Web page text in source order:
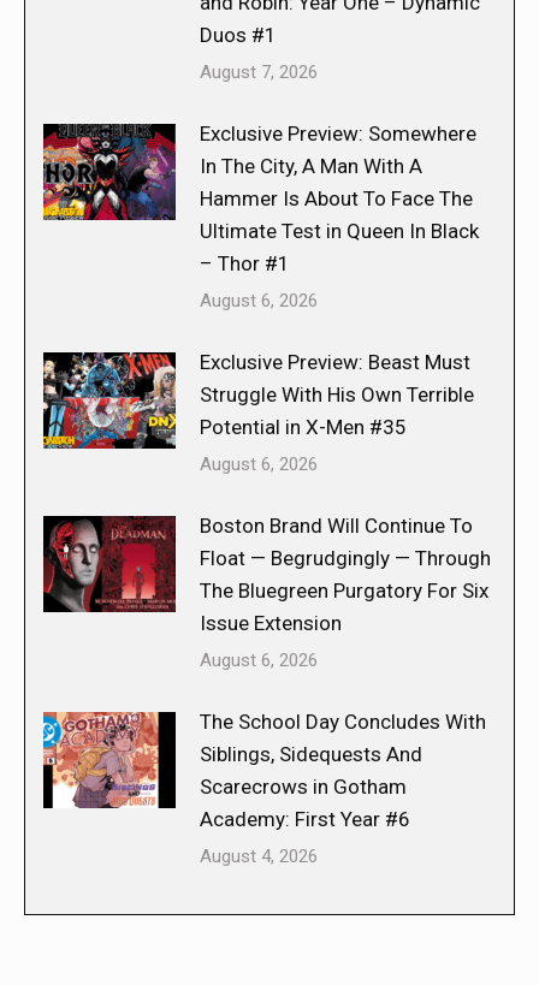
Duos #1
August 7, 2026
Exclusive Preview: Somewhere
In The City, A Man With A
Hammer Is About To Face The
Ultimate Test in Queen In Black
– Thor #1
August 6, 2026
Exclusive Preview: Beast Must
Struggle With His Own Terrible
Potential in X-Men #35
August 6, 2026
Boston Brand Will Continue To
Float — Begrudgingly — Through
The Bluegreen Purgatory For Six
Issue Extension
August 6, 2026
The School Day Concludes With
Siblings, Sidequests And
Scarecrows in Gotham
Academy: First Year #6
August 4, 2026